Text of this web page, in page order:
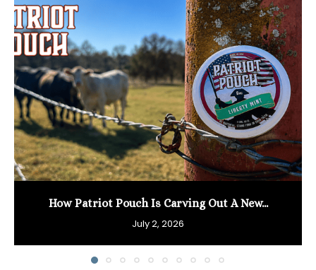
How Patriot Pouch Is Carving Out A New...
July 2, 2026